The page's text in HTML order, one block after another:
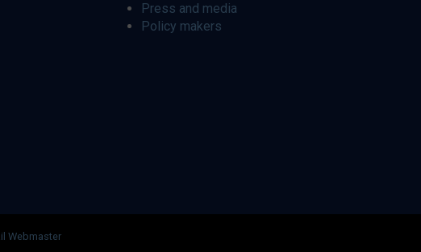
Press and media
Policy makers
Webmaster